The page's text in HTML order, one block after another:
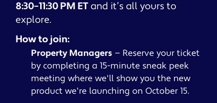
8:30–11:30 PM ETand it’s all yours to
explore.
How to join:
Property Managers — Reserve your ticket
by completing a 15-minute sneak peek
meeting where we'll show you the new
product we're launching on October 15.